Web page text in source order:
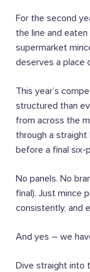
For the second
the line and
supermarket
deserves a place
This year’s
structured than
from across the
through a
before a final six-
No panels. No
final). Just mince
consistently, and
And yes – we
Dive straight into